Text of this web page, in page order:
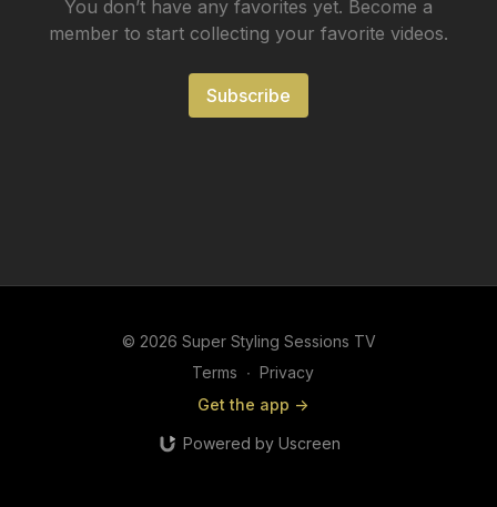
You don’t have any favorites yet. Become a
member to start collecting your favorite videos.
Subscribe
© 2026 Super Styling Sessions TV
Terms ∙ Privacy
Get the app ->
Powered by Uscreen